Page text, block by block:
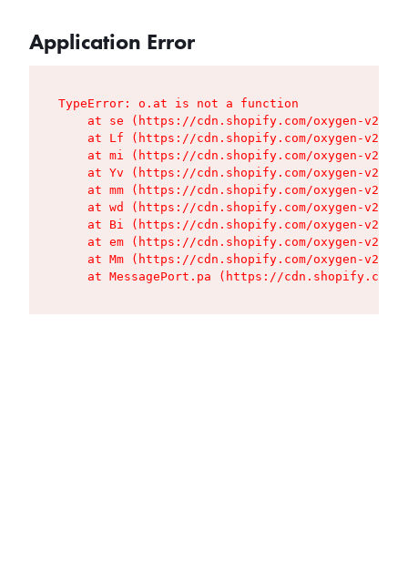
Application Error
TypeError: o.at is not a function
at se (https://cdn.shopify.com/oxygen-v2/
at Lf (https://cdn.shopify.com/oxygen-v2/
at mi (https://cdn.shopify.com/oxygen-v2/
at Yv (https://cdn.shopify.com/oxygen-v2/
at mm (https://cdn.shopify.com/oxygen-v2/
at wd (https://cdn.shopify.com/oxygen-v2/
at Bi (https://cdn.shopify.com/oxygen-v2/
at em (https://cdn.shopify.com/oxygen-v2/
at Mm (https://cdn.shopify.com/oxygen-v2/
at MessagePort.pa (https://